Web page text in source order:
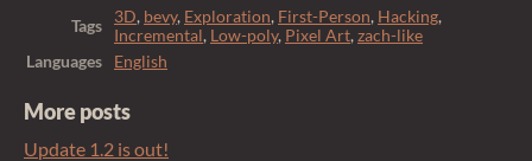
Tags
3D, bevy, Exploration, First-Person, Hacking,
Incremental, Low-poly, Pixel Art, zach-like
Languages
English
More posts
Update 1.2 is out!